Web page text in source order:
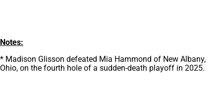
Notes:
* Madison Glisson defeated Mia Hammond of New Albany,
Ohio, on the fourth hole of a sudden-death playoff in 2025.